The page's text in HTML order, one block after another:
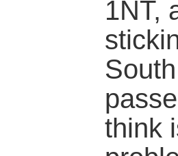
1NT,
think